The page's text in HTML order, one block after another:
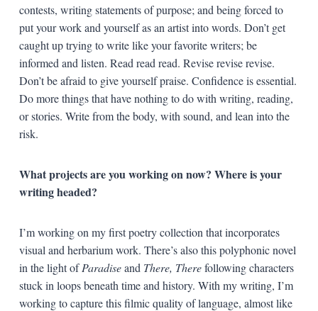
contests, writing statements of purpose; and being forced to
put your work and yourself as an artist into words. Don’t get
caught up trying to write like your favorite writers; be
informed and listen. Read read read. Revise revise revise.
Don’t be afraid to give yourself praise. Confidence is essential.
Do more things that have nothing to do with writing, reading,
or stories. Write from the body, with sound, and lean into the
risk.
What projects are you working on now? Where is your
writing headed?
I’m working on my first poetry collection that incorporates
visual and herbarium work. There’s also this polyphonic novel
in the light ofParadiseand There, Therefollowing characters
stuck in loops beneath time and history. With my writing, I’m
working to capture this filmic quality of language, almost like